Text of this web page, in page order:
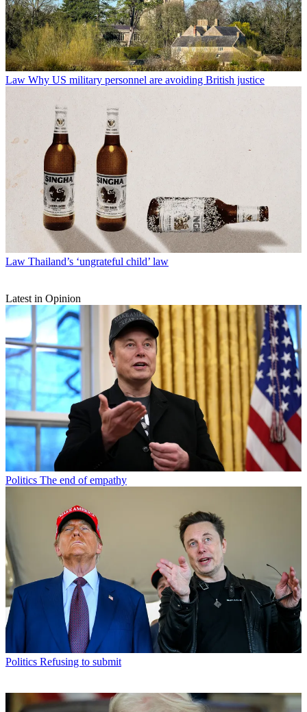
Law Why US military personnel are avoiding British justice
Law Thailand’s ‘ungrateful child’ law
Latest in Opinion
Politics The end of empathy
Politics Refusing to submit